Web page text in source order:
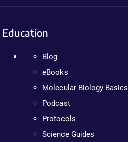
Education
Blog
eBooks
Molecular Biology Basics
Podcast
Protocols
Science Guides